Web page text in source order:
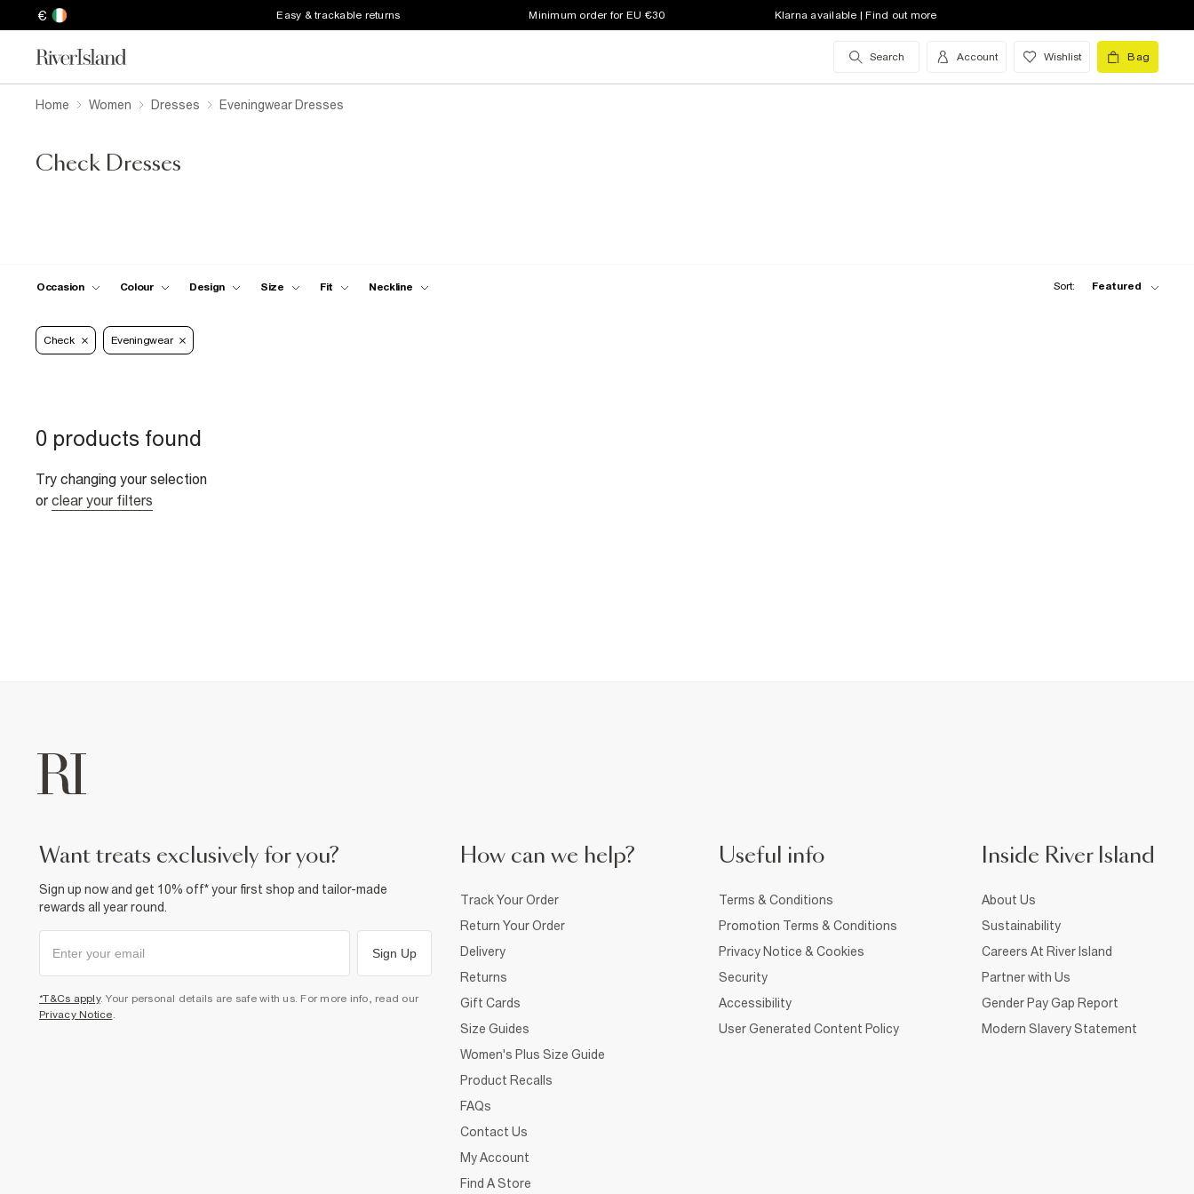
€ Easy & trackable returns Minimum order for EU €30 Klarna available | Find out more
Search Account Wishlist Bag
Home Women Dresses Eveningwear Dresses
Check Dresses
Occasion Colour Design Size Fit Neckline Sort: Featured
Check Eveningwear
0 products found
Try changing your selection
or clear your filters
want treats exclusively for you?
Sign up now and get 10% off* your first shop and tailor-made
rewards all year round.
Sign Up
*T&Cs apply. Your personal details are safe with us. For more info, read our
Privacy Notice.
How can we help?
Track Your Order
Return Your Order
Delivery
Returns
Gift Cards
Size Guides
Women's Plus Size Guide
Product Recalls
FAQs
Contact Us
My Account
Find A Store
Useful info
Terms & Conditions
Promotion Terms & Conditions
Privacy Notice & Cookies
Security
Accessibility
User Generated Content Policy
Inside River Island
About Us
Sustainability
Careers At River Island
Partner with Us
Gender Pay Gap Report
Modern Slavery Statement